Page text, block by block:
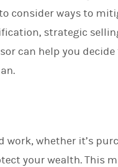
consider ways to
strategic
can help you
work, whether it’s
your wealth. This